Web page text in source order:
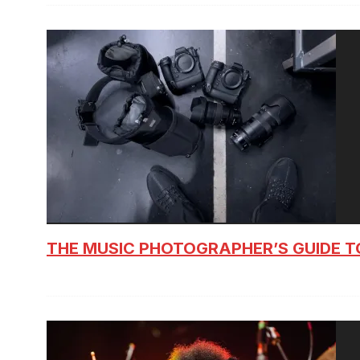
THE MUSIC PHOTOGRAPHER’S GUIDE